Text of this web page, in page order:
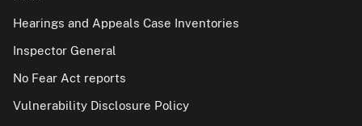
Hearings and Appeals Case Inventories
Inspector General
No Fear Act reports
Vulnerability Disclosure Policy